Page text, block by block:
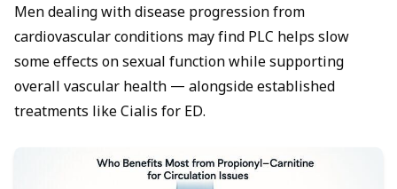
Men dealing with disease progression from
cardiovascular conditions may find PLC helps slow
some effects on sexual function while supporting
overall vascular health — alongside established
treatments likeCialis for ED.